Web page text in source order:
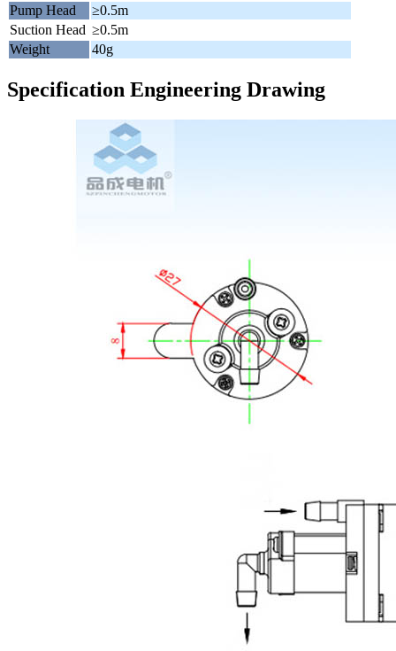
Pump Head
≥0.5m
Suction Head ≥0.5m
Weight
40g
Specification Engineering Drawing